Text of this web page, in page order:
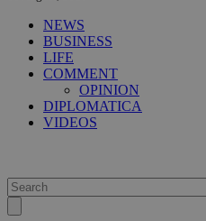
NEWS
BUSINESS
LIFE
COMMENT
OPINION
DIPLOMATICA
VIDEOS